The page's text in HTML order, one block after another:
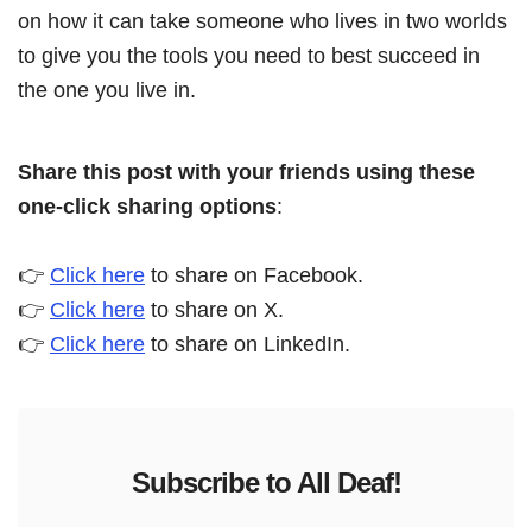
on how it can take someone who lives in two worlds
to give you the tools you need to best succeed in
the one you live in.
Share this post with your friends using these
one-click sharing options:
👉 Click here to share on Facebook.
👉 Click here to share on X.
👉 Click here to share on LinkedIn.
Subscribe to All Deaf!